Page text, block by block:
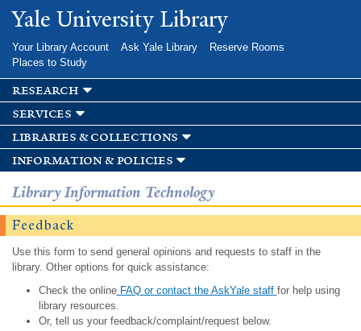
Skip to
main
Yale University Library
Your Library Account Ask Yale Library
Reserve Rooms
Places to Study
research
services
libraries & collections
information & policies
Library Information Technology
Feedback
Use this form to send general opinions and requests to staff in the
library. Other options for quick assistance:
Check the onlineFAQ or contact the AskYale staff for help using
library resources.
Or, tell us your feedback/complaint/request below.